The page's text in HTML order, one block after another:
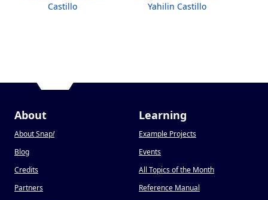
Castillo
Yahilin Castillo
About
About Snap!
Blog
Credits
Partners
Learning
Example Projects
Events
All Topics of the Month
Reference Manual